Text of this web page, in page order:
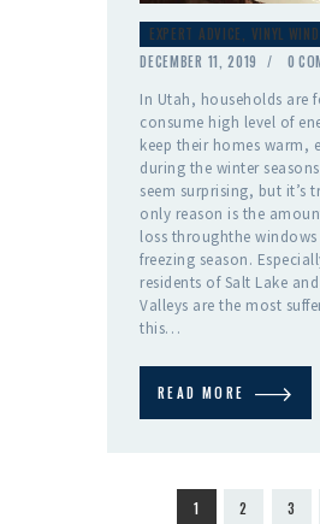
EXPERT ADVICE
VINYL
DECEMBER 11, 2019
0
In Utah, households are
consume high level of
keep their homes warm,
during the winter
seem surprising, but it’s
only reason is the
loss throughthe windows
freezing season.
residents of Salt Lake
Valleys are the most
this…
READ MORE
PAGE
1 PAGE
2 PAGE
3